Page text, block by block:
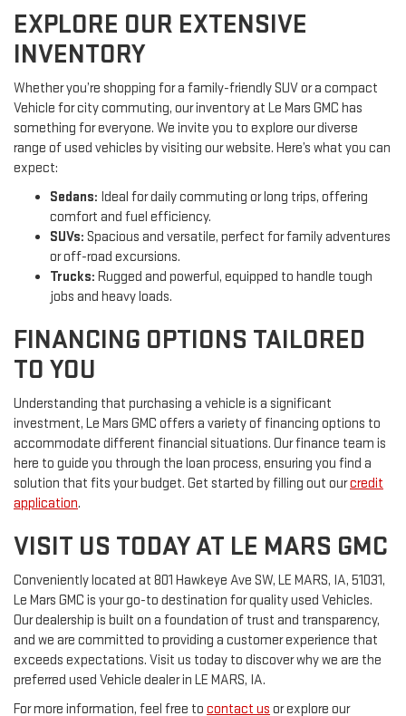
EXPLORE OUR EXTENSIVE
INVENTORY
Whether you’re shopping for a family-friendly SUV or a compact
Vehicle for city commuting, our inventory at Le Mars GMC has
something for everyone. We invite you to explore our diverse
range of used vehicles by visiting our website. Here’s what you can
expect:
Sedans: Ideal for daily commuting or long trips, offering
comfort and fuel efficiency.
SUVs: Spacious and versatile, perfect for family adventures
or off-road excursions.
Trucks: Rugged and powerful, equipped to handle tough
jobs and heavy loads.
FINANCING OPTIONS TAILORED
TO YOU
Understanding that purchasing a vehicle is a significant
investment, Le Mars GMC offers a variety of financing options to
accommodate different financial situations. Our finance team is
here to guide you through the loan process, ensuring you find a
solution that fits your budget. Get started by filling out ourcredit
application.
VISIT US TODAY AT LE MARS GMC
Conveniently located at 801 Hawkeye Ave SW, LE MARS, IA, 51031,
Le Mars GMC is your go-to destination for quality used Vehicles.
Our dealership is built on a foundation of trust and transparency,
and we are committed to providing a customer experience that
exceeds expectations. Visit us today to discover why we are the
preferred used Vehicle dealer in LE MARS, IA.
For more information, feel free to contact us or explore our